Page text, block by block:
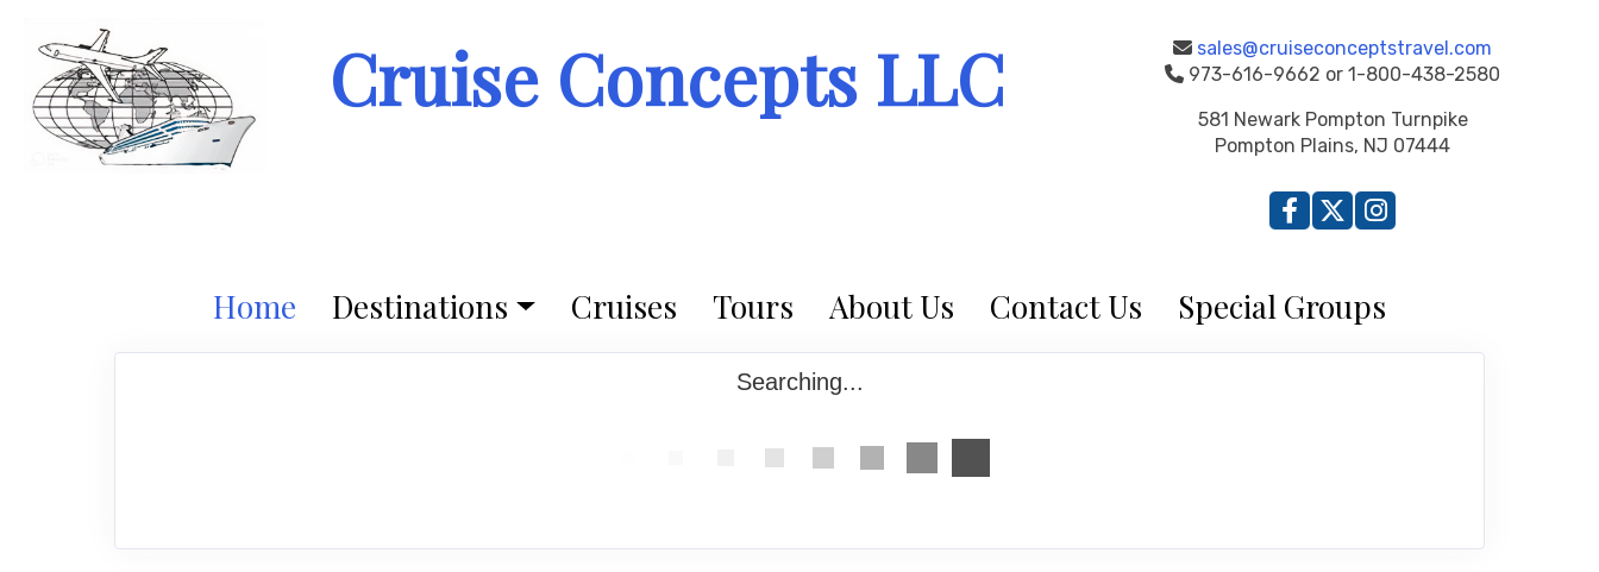
Cruise Concepts LLC
sales@cruiseconceptstravel.com
973-616-9662 or 1-800-438-2580
581 Newark Pompton Turnpike
Pompton Plains, NJ 07444
Home Destinations Cruises Tours About Us Contact Us Special Groups
Searching...